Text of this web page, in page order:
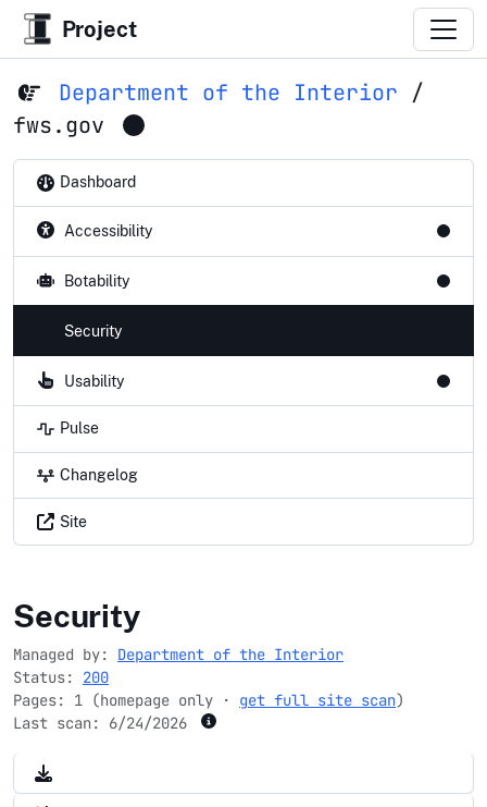
Project
Department of the Interior /
fws.gov
Dashboard
Accessibility
Botability
Security
Usability
Pulse
Changelog
Site
fws.gov
Security
Managed by: Department of the Interior
Status: 200
Pages: 1 (homepage only · get full site scan)
Last scan: 6/24/2026